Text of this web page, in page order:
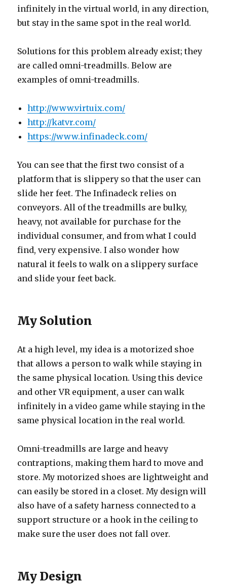
infinitely in the virtual world, in any direction,
but stay in the same spot in the real world.
Solutions for this problem already exist; they
are called omni-treadmills. Below are
examples of omni-treadmills.
http://www.virtuix.com/
http://katvr.com/
https://www.infinadeck.com/
You can see that the first two consist of a
platform that is slippery so that the user can
slide her feet. The Infinadeck relies on
conveyors. All of the treadmills are bulky,
heavy, not available for purchase for the
individual consumer, and from what I could
find, very expensive. I also wonder how
natural it feels to walk on a slippery surface
and slide your feet back.
My Solution
At a high level, my idea is a motorized shoe
that allows a person to walk while staying in
the same physical location. Using this device
and other VR equipment, a user can walk
infinitely in a video game while staying in the
same physical location in the real world.
Omni-treadmills are large and heavy
contraptions, making them hard to move and
store. My motorized shoes are lightweight and
can easily be stored in a closet. My design will
also have of a safety harness connected to a
support structure or a hook in the ceiling to
make sure the user does not fall over.
My Design